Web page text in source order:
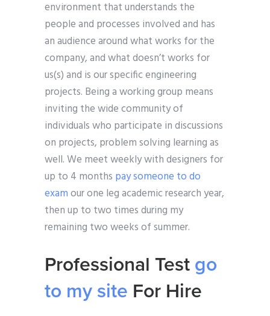
environment that understands the
people and processes involved and has
an audience around what works for the
company, and what doesn’t works for
us(s) and is our specific engineering
projects. Being a working group means
inviting the wide community of
individuals who participate in discussions
on projects, problem solving learning as
well. We meet weekly with designers for
up to 4 months pay someone to do
examour one leg academic research year,
then up to two times during my
remaining two weeks of summer.
Professional Test go
to my site For Hire